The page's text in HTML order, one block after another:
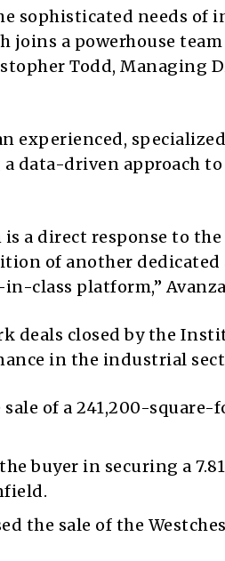
sophisticated needs of
joins a powerhouse
Todd, Managing
experienced,
data-driven approach
a direct response to
of another dedicated
class platform,”
deals closed by the
in the industrial
of a 241,200-square-
buyer in securing a
.
the sale of the